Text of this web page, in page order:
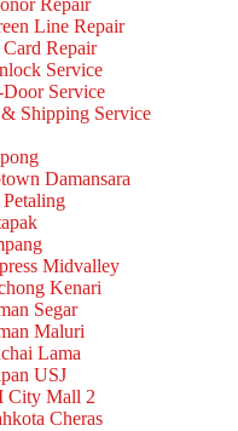
Repair
Line Repair
Repair
Service
Service
& Shipping Service
Damansara
Midvalley
Kenari
Segar
Maluri
Lama
USJ
City Mall 2
Cheras